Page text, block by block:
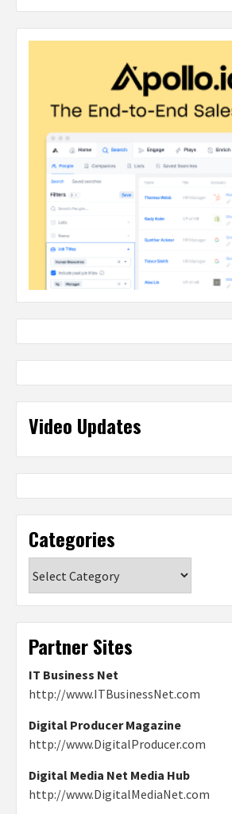
Video Updates
Categories
Partner Sites
IT Business Net
http://www.ITBusinessNet.com
Digital Producer Magazine
http://www.DigitalProducer.com
Digital Media Net Media Hub
http://www.DigitalMediaNet.com